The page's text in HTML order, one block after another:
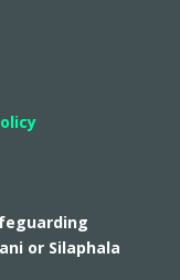
or Silaphala